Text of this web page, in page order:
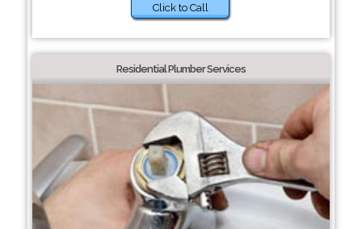
Click to Call
Residential Plumber Services